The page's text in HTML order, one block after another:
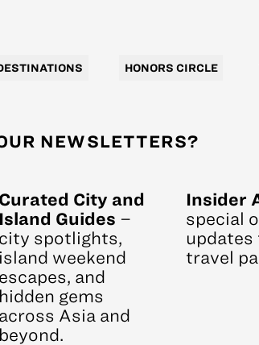
HONORS CIRCLE
NEWSLETTERS?
Curated City and
Island Guides –
city spotlights,
island weekend
escapes, and
hidden gems
across Asia and
beyond.
Insider
special
updates
travel